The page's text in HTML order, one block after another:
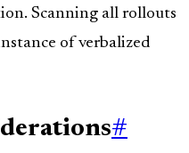
Scanning all rollouts
of verbalized
#